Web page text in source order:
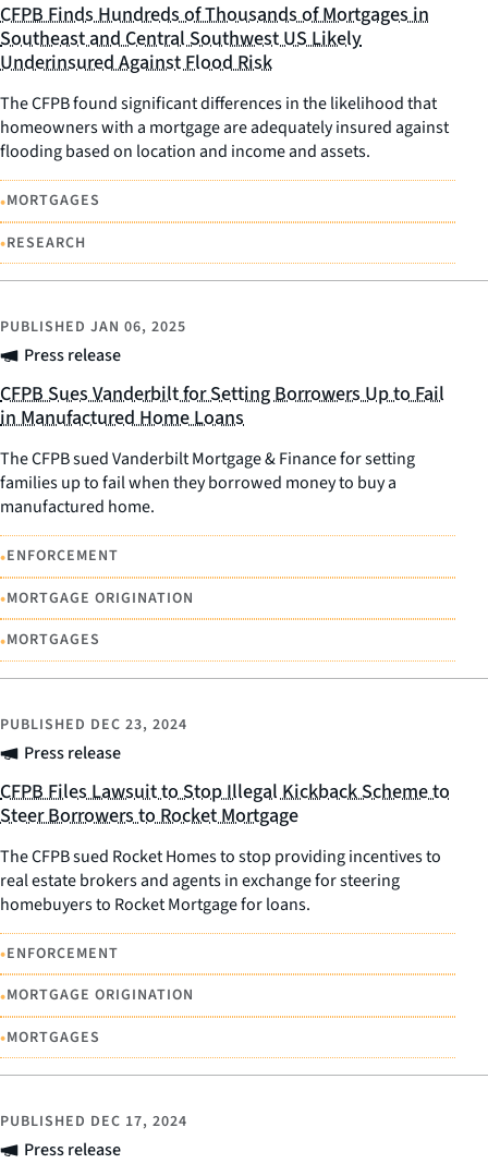
CFPB Finds Hundreds of Thousands of Mortgages in
Southeast and Central Southwest US Likely
Underinsured Against Flood Risk
The CFPB found significant differences in the likelihood that
homeowners with a mortgage are adequately insured against
flooding based on location and income and assets.
•MORTGAGES
•RESEARCH
Press release
PUBLISHED JAN 06, 2025
CFPB Sues Vanderbilt for Setting Borrowers Up to Fail
in Manufactured Home Loans
The CFPB sued Vanderbilt Mortgage & Finance for setting
families up to fail when they borrowed money to buy a
manufactured home.
•ENFORCEMENT
•MORTGAGE ORIGINATION
•MORTGAGES
Press release
PUBLISHED DEC 23, 2024
CFPB Files Lawsuit to Stop Illegal Kickback Scheme to
Steer Borrowers to Rocket Mortgage
The CFPB sued Rocket Homes to stop providing incentives to
real estate brokers and agents in exchange for steering
homebuyers to Rocket Mortgage for loans.
•ENFORCEMENT
•MORTGAGE ORIGINATION
•MORTGAGES
Press release
PUBLISHED DEC 17, 2024